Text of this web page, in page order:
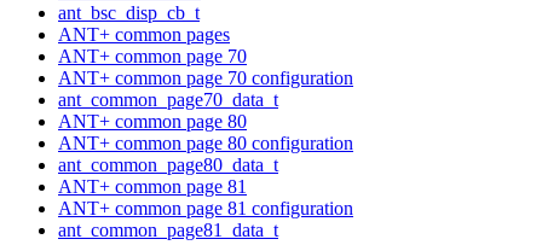
ant_bsc_disp_cb_t
ANT+ common pages
ANT+ common page 70
ANT+ common page 70 configuration
ant_common_page70_data_t
ANT+ common page 80
ANT+ common page 80 configuration
ant_common_page80_data_t
ANT+ common page 81
ANT+ common page 81 configuration
ant_common_page81_data_t